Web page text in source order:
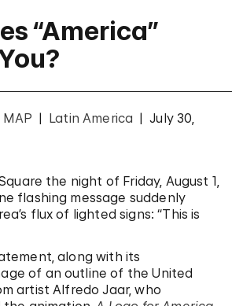
“America”
Latin America
July 30,
the night of Friday, August 1,
flashing message suddenly
flux of lighted signs: “This is
along with its
of an outline of the United
artist Alfredo Jaar, who